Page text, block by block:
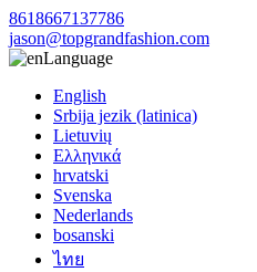
8618667137786
jason@topgrandfashion.com
Language
English
Srbija jezik (latinica)
Lietuvių
Ελληνικά
hrvatski
Svenska
Nederlands
bosanski
ไทย